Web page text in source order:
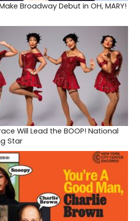
Broadway Debut in OH, MARY!
Will Lead the BOOP! National
Star